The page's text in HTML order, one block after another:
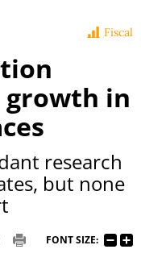
Fiscal
in
research
but none
FONT SIZE: